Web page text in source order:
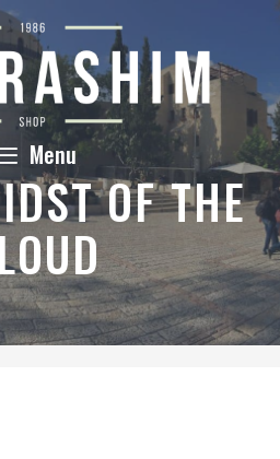
Menu
OF THE